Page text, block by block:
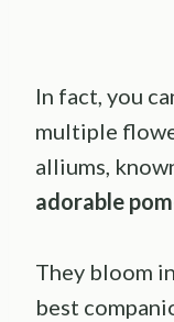
In fact, you
multiple
alliums,
adorable
They bloom
best